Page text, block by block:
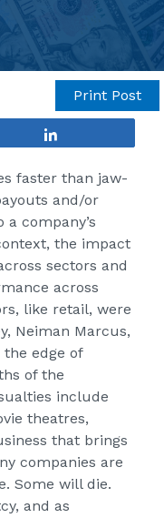
Print Post
faster than jaw-
and/or
company’s
the impact
sectors and
across
like retail, were
Neiman Marcus,
edge of
of the
include
theatres,
that brings
companies are
Some will die.
and as